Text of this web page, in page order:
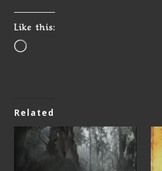
Like this:
Related